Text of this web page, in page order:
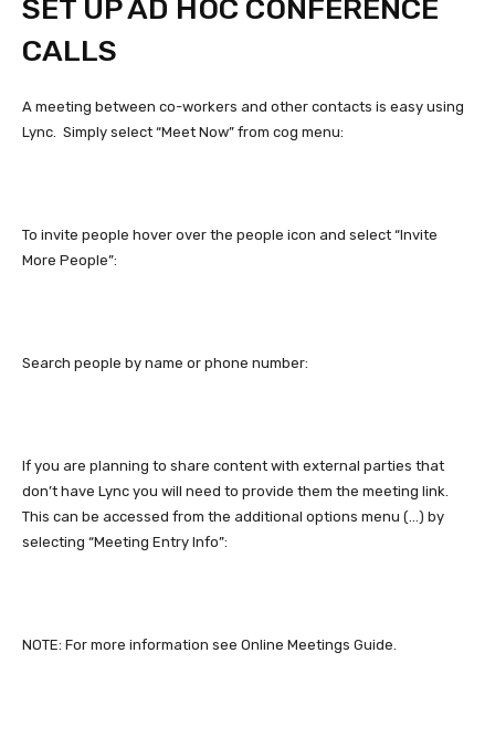
SET UP AD HOC CONFERENCE
CALLS
A meeting between co-workers and other contacts is easy using
Lync. Simply select “Meet Now” from cog menu:
To invite people hover over the people icon and select “Invite
More People”:
Search people by name or phone number:
If you are planning to share content with external parties that
don’t have Lync you will need to provide them the meeting link.
This can be accessed from the additional options menu (…) by
selecting “Meeting Entry Info”:
NOTE: For more information see Online Meetings Guide.